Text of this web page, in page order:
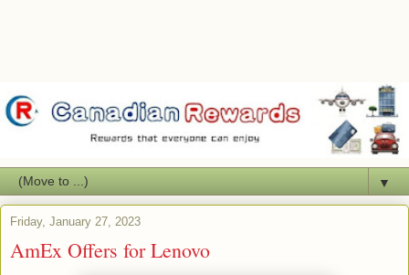
▼
Friday, January 27, 2023
AmEx Offers for Lenovo